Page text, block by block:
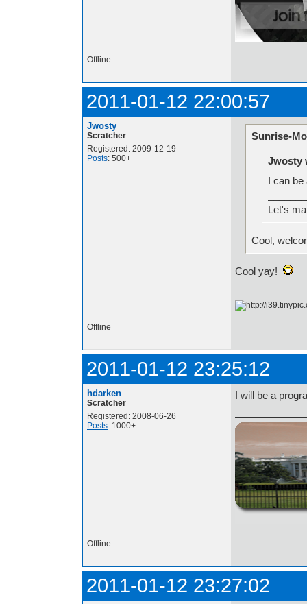
Offline
2011-01-12 22:00:57
Jwosty
Scratcher
Registered: 2009-12-19
Posts: 500+
Sunrise-
Jwosty
I can
Let's
Cool,
Cool yay!
Offline
2011-01-12 23:25:12
hdarken
Scratcher
Registered: 2008-06-26
Posts: 1000+
I will be a
Offline
2011-01-12 23:27:02